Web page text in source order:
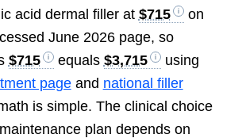
acid dermal filler at $715
on
June 2026 page, so
$715 equals $3,715
using
pageand national filler
is simple. The clinical choice
plan depends on